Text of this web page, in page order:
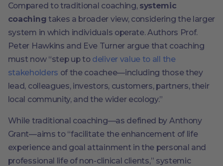
Compared to traditional coaching, systemic
coaching takes a broader view, considering the larger
system in which individuals operate. Authors Prof.
Peter Hawkins and Eve Turner argue that coaching
must now “step up to deliver value to all the
stakeholders of the coachee—including those they
lead, colleagues, investors, customers, partners, their
local community, and the wider ecology.”
While traditional coaching—as defined by Anthony
Grant—aims to “facilitate the enhancement of life
experience and goal attainment in the personal and
professional life of non-clinical clients,” systemic